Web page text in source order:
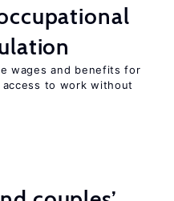
wages and benefits for
to work without